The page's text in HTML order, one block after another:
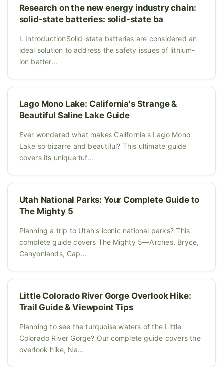
Research on the new energy industry chain:
solid-state batteries: solid-state ba
I. IntroductionSolid-state batteries are considered an
ideal solution to address the safety issues of lithium-
ion batter...
Lago Mono Lake: California's Strange &
Beautiful Saline Lake Guide
Ever wondered what makes California's Lago Mono
Lake so bizarre and beautiful? This ultimate guide
covers its unique tuf...
Utah National Parks: Your Complete Guide to
The Mighty 5
Planning a trip to Utah's iconic national parks? This
complete guide covers The Mighty 5—Arches, Bryce,
Canyonlands, Cap...
Little Colorado River Gorge Overlook Hike:
Trail Guide & Viewpoint Tips
Planning to see the turquoise waters of the Little
Colorado River Gorge? Our complete guide covers the
overlook hike, Na...